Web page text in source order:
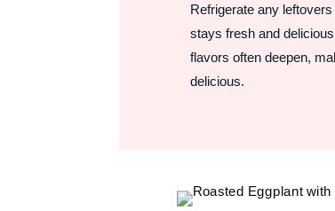
Refrigerate any
stays fresh and
flavors often deepen,
delicious.